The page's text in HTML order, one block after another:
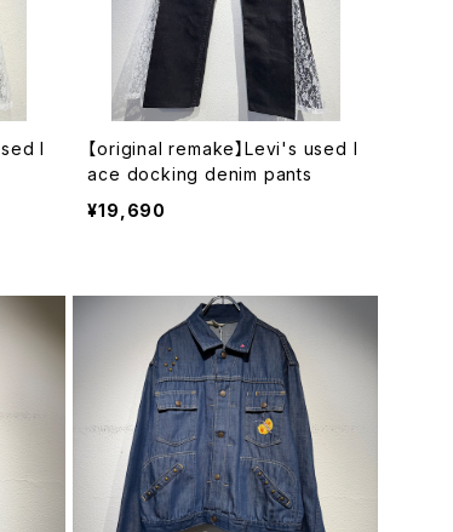
l
【original remake】Levi's used l
ace docking denim pants
¥19,690